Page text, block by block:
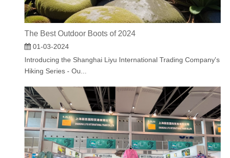
The Best Outdoor Boots of 2024
01-03-2024
Introducing the Shanghai Liyu International Trading Company's
Hiking Series - Ou...